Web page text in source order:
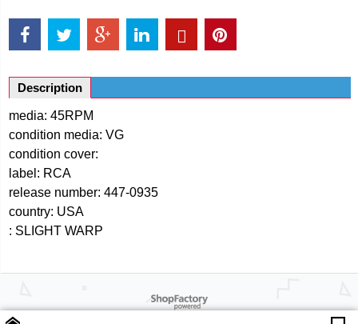
Description
media: 45RPM
condition media: VG
condition cover:
label: RCA
release number: 447-0935
country: USA
: SLIGHT WARP
Powered by ShopFactory